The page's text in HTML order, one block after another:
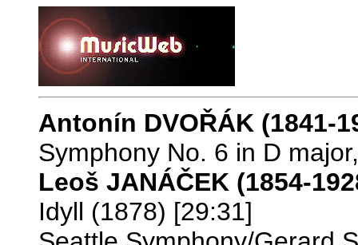
Antonín DVOŘÁK (1841-
Symphony No. 6 in D
Leoš JANÁČEK (1854-
Idyll (1878) [29:31]